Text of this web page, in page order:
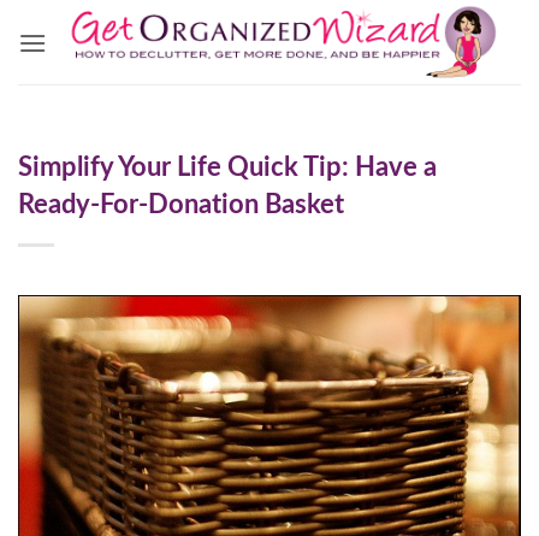
Simplify Your Life Quick Tip: Have a
Ready-For-Donation Basket